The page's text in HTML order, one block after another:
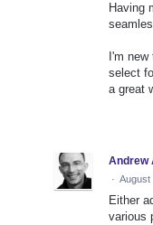
Having
I'm
select
a great
Andrew
· August
Either
various